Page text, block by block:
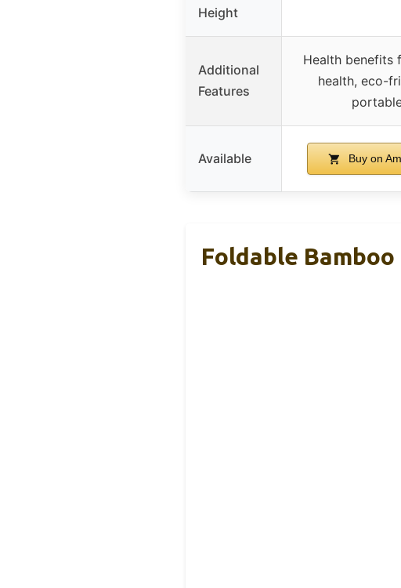
Height
Additional
Features
Health benefits
health, eco-
Available Buy on
Foldable